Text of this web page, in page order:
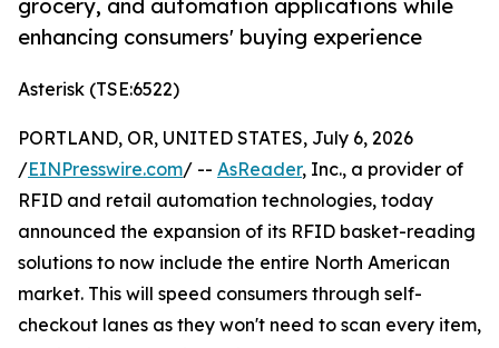
grocery, and automation applications while
enhancing consumers' buying experience
Asterisk (TSE:6522)
PORTLAND, OR, UNITED STATES, July 6, 2026
/EINPresswire.com/ -- AsReader, Inc., a provider of
RFID and retail automation technologies, today
announced the expansion of its RFID basket-reading
solutions to now include the entire North American
market. This will speed consumers through self-
checkout lanes as they won't need to scan every item,